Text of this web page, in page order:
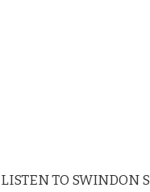
LISTEN TO SWINDON